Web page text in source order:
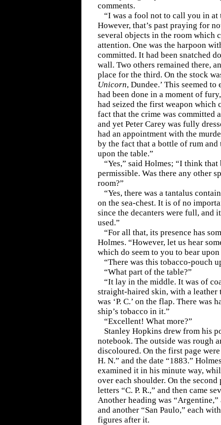
comments.
“I was a fool not to call you in at
However, that’s past praying for
several objects in the room which
attention. One was the harpoon
committed. It had been snatched
wall. Two others remained there,
place for the third. On the stock
Unicorn, Dundee.’ This seemed
had been done in a moment of
had seized the first weapon which
fact that the crime was committed
and yet Peter Carey was fully
had an appointment with the
by the fact that a bottle of rum
upon the table.”
“Yes,” said Holmes; “I think
permissible. Was there any other
room?”
“Yes, there was a tantalus
on the sea-chest. It is of no
since the decanters were full, and
used.”
“For all that, its presence has
Holmes. “However, let us hear
which do seem to you to bear upon
“There was this tobacco-pouch
“What part of the table?”
“It lay in the middle. It was of
straight-haired skin, with a
was ‘P. C.’ on the flap. There was
ship’s tobacco in it.”
“Excellent! What more?”
Stanley Hopkins drew from his
notebook. The outside was rough
discoloured. On the first page
H. N.” and the date “1883.”
examined it in his minute way,
over each shoulder. On the
letters “C. P. R.,” and then came
Another heading was “Argentine,”
and another “San Paulo,” each
figures after it.